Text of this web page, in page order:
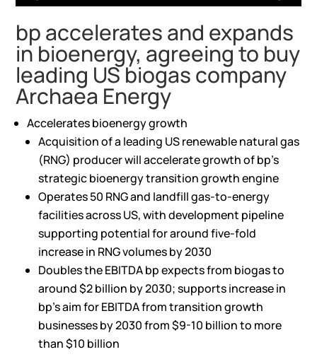
bp accelerates and expands
in bioenergy, agreeing to buy
leading US biogas company
Archaea Energy
Accelerates bioenergy growth
Acquisition of a leading US renewable natural gas
(RNG) producer will accelerate growth of bp’s
strategic bioenergy transition growth engine
Operates 50 RNG and landfill gas-to-energy
facilities across US, with development pipeline
supporting potential for around five-fold
increase in RNG volumes by 2030
Doubles the EBITDA bp expects from biogas to
around $2 billion by 2030; supports increase in
bp’s aim for EBITDA from transition growth
businesses by 2030 from $9-10 billion to more
than $10 billion